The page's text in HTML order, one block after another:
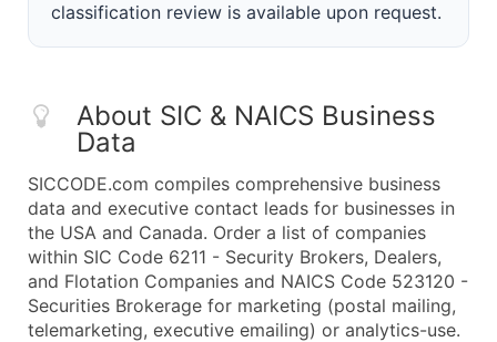
classification review is available upon request.
About SIC & NAICS Business
Data
SICCODE.com compiles comprehensive business
data and executive contact leads for businesses in
the USA and Canada. Order a list of companies
within SIC Code 6211 - Security Brokers, Dealers,
and Flotation Companies and NAICS Code 523120 -
Securities Brokerage for marketing (postal mailing,
telemarketing, executive emailing) or analytics-use.